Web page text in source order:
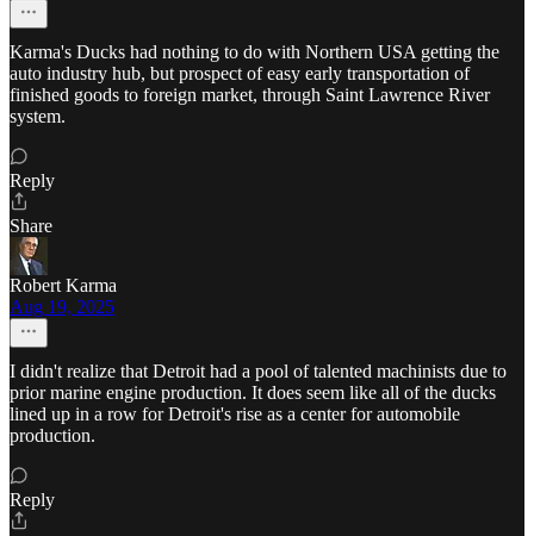
Karma's Ducks had nothing to do with Northern USA getting the
auto industry hub, but prospect of easy early transportation of
finished goods to foreign market, through Saint Lawrence River
system.
Reply
Share
Robert Karma
Aug 19, 2025
I didn't realize that Detroit had a pool of talented machinists due to
prior marine engine production. It does seem like all of the ducks
lined up in a row for Detroit's rise as a center for automobile
production.
Reply